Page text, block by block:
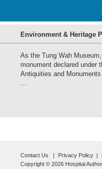
Environment & Heritage
As the Tung Wah
monument declared under
Antiquities and
...
Contact Us Privacy Policy
Copyright © 2026 Hospital